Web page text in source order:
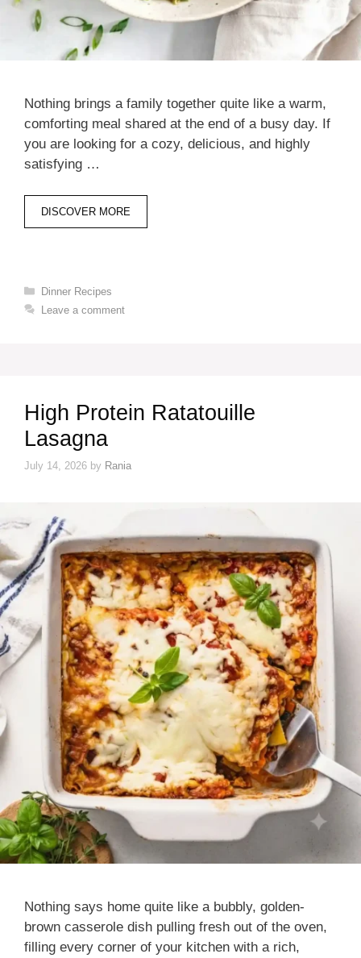
Nothing brings a family together quite like a warm,
comforting meal shared at the end of a busy day. If
you are looking for a cozy, delicious, and highly
satisfying …
DISCOVER MORE
Categories
Dinner Recipes
Leave a comment
High Protein Ratatouille
Lasagna
July 14, 2026 by Rania
Nothing says home quite like a bubbly, golden-
brown casserole dish pulling fresh out of the oven,
filling every corner of your kitchen with a rich,